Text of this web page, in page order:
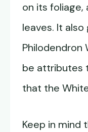
on its foliage,
leaves. It
Philodendron
be attributes
that the
Keep in mind